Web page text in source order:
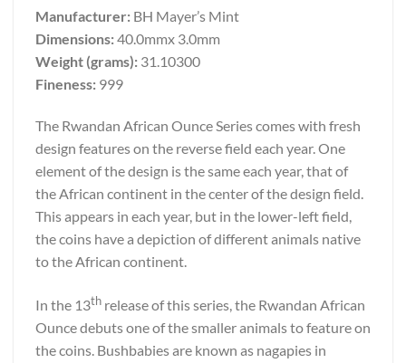
Manufacturer: BH Mayer’s Mint
Dimensions:40.0mmx 3.0mm
Weight (grams): 31.10300
Fineness: 999
The Rwandan African Ounce Series comes with fresh
design features on the reverse field each year. One
element of the design is the same each year, that of
the African continent in the center of the design field.
This appears in each year, but in the lower-left field,
the coins have a depiction of different animals native
to the African continent.
In the 13th release of this series, the Rwandan African
Ounce debuts one of the smaller animals to feature on
the coins. Bushbabies are known as nagapies in